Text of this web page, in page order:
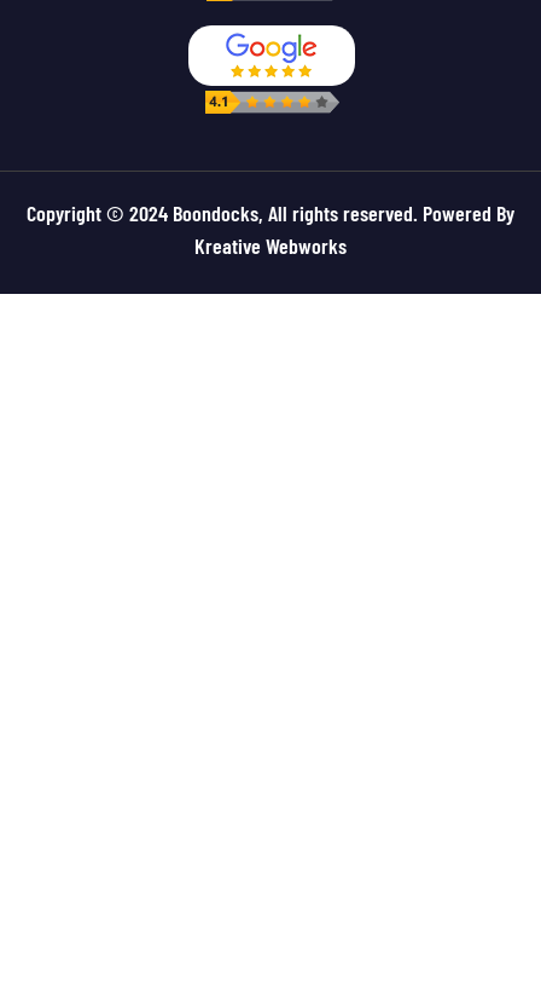
Copyright © 2024 Boondocks, All rights reserved. Powered By
Kreative Webworks